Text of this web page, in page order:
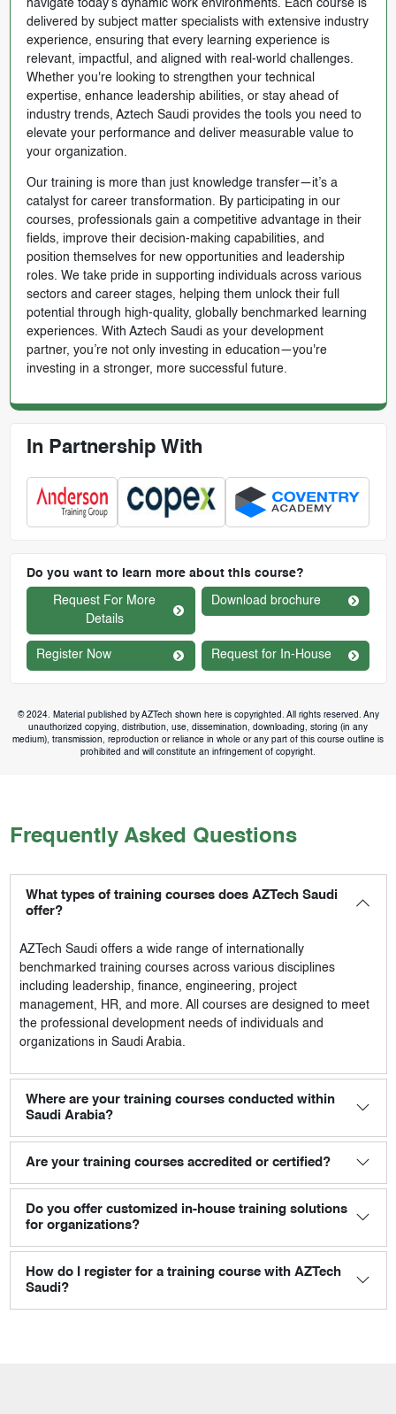
navigate today’s dynamic work environments. Each course is
delivered by subject matter specialists with extensive industry
experience, ensuring that every learning experience is
relevant, impactful, and aligned with real-world challenges.
Whether you're looking to strengthen your technical
expertise, enhance leadership abilities, or stay ahead of
industry trends, Aztech Saudi provides the tools you need to
elevate your performance and deliver measurable value to
your organization.
Our training is more than just knowledge transfer—it’s a
catalyst for career transformation. By participating in our
courses, professionals gain a competitive advantage in their
fields, improve their decision-making capabilities, and
position themselves for new opportunities and leadership
roles. We take pride in supporting individuals across various
sectors and career stages, helping them unlock their full
potential through high-quality, globally benchmarked learning
experiences. With Aztech Saudi as your development
partner, you’re not only investing in education—you're
investing in a stronger, more successful future.
In Partnership With
Do you want to learn more about this course?
Request For More
Details
Download brochure
Register Now Request for In-House
© 2024. Material published by AZTech shown here is copyrighted. All rights reserved. Any
unauthorized copying, distribution, use, dissemination, downloading, storing (in any
medium), transmission, reproduction or reliance in whole or any part of this course outline is
prohibited and will constitute an infringement of copyright.
Frequently Asked Questions
What types of training courses does AZTech Saudi
offer?
AZTech Saudioffers a wide range of internationally
benchmarked training courses across various disciplines
including leadership, finance, engineering, project
management, HR, and more. All courses are designed to meet
the professional development needs of individuals and
organizations in Saudi Arabia.
Where are your training courses conducted within
Saudi Arabia?
Are your training courses accredited or certified?
Do you offer customized in-house training solutions
for organizations?
How do I register for a training course with AZTech
Saudi?